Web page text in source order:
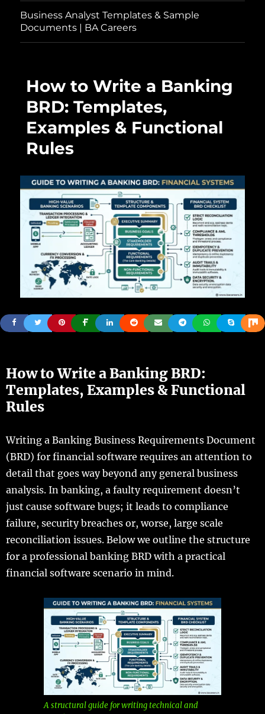
Business Analyst Templates & Sample
Documents | BA Careers
How to Write a Banking
BRD: Templates,
Examples & Functional
Rules
How to Write a Banking BRD:
Templates, Examples & Functional
Rules
Writing a Banking Business Requirements Document
(BRD) for financial software requires an attention to
detail that goes way beyond any general business
analysis. In banking, a faulty requirement doesn’t
just cause software bugs; it leads to compliance
failure, security breaches or, worse, large scale
reconciliation issues. Below we outline the structure
for a professional banking BRD with a practical
financial software scenario in mind.
A structural guide for writing technical and